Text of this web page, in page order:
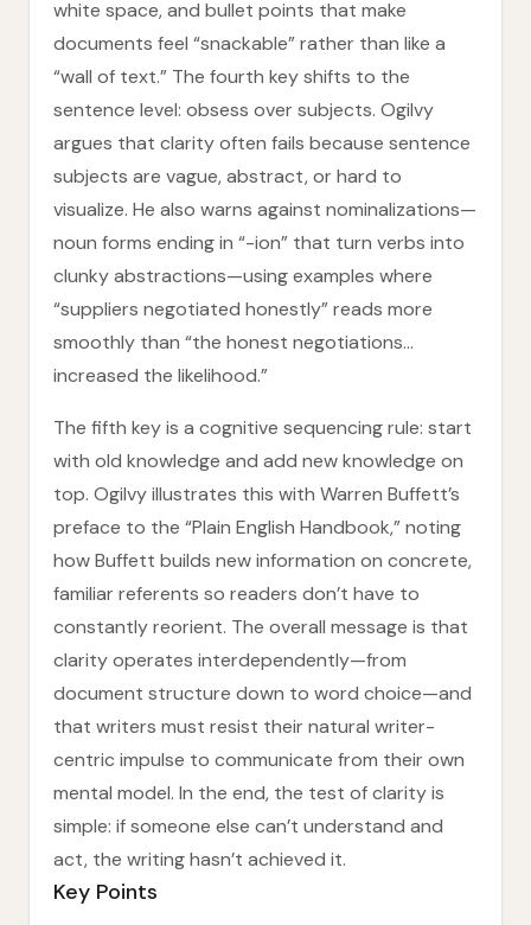
white space, and bullet points that make
documents feel “snackable” rather than like a
“wall of text.” The fourth key shifts to the
sentence level: obsess over subjects. Ogilvy
argues that clarity often fails because sentence
subjects are vague, abstract, or hard to
visualize. He also warns against nominalizations—
noun forms ending in “-ion” that turn verbs into
clunky abstractions—using examples where
“suppliers negotiated honestly” reads more
smoothly than “the honest negotiations…
increased the likelihood.”
The fifth key is a cognitive sequencing rule: start
with old knowledge and add new knowledge on
top. Ogilvy illustrates this with Warren Buffett’s
preface to the “Plain English Handbook,” noting
how Buffett builds new information on concrete,
familiar referents so readers don’t have to
constantly reorient. The overall message is that
clarity operates interdependently—from
document structure down to word choice—and
that writers must resist their natural writer-
centric impulse to communicate from their own
mental model. In the end, the test of clarity is
simple: if someone else can’t understand and
act, the writing hasn’t achieved it.
Key Points